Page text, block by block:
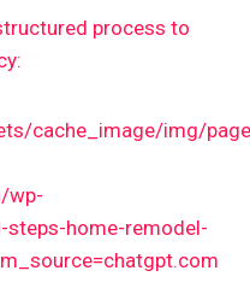
process to